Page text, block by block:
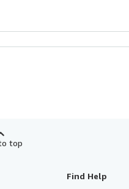
top
Find Help